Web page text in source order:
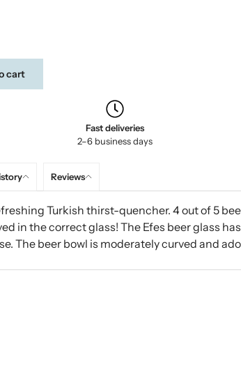
cart
Fast deliveries
2–6 business days
Reviews
Turkish thirst-quencher. 4 out of 5
in the correct glass! The Efes beer glass
The beer bowl is moderately curved and